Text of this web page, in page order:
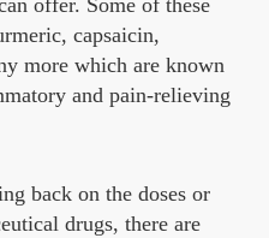
offer. Some of these
capsaicin,
more which are known
and pain-relieving
back on the doses or
drugs, there are